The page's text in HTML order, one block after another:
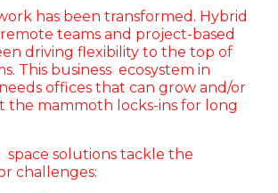
has been transformed. Hybrid
teams and project-based
driving flexibility to the top of
This business ecosystem in
offices that can grow and/or
the mammoth locks-ins for long
space solutions tackle the
challenges: